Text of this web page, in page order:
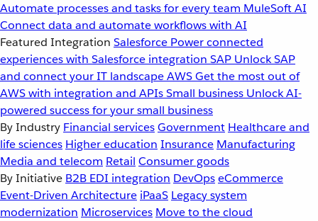
Automate processes and tasks for every team MuleSoft AI
Connect data and automate workflows with AI
Featured Integration Salesforce Power connected
experiences with Salesforce integration SAP Unlock SAP
and connect your IT landscapeAWSGet the most out of
AWS with integration and APIsSmall business Unlock AI-
powered success for your small business
By Industry Financial servicesGovernment Healthcare and
life sciences Higher education Insurance Manufacturing
Media and telecom Retail Consumer goods
By Initiative B2B EDI integration DevOpseCommerce
Event-Driven Architecture iPaaS Legacy system
modernization Microservices Move to the cloud